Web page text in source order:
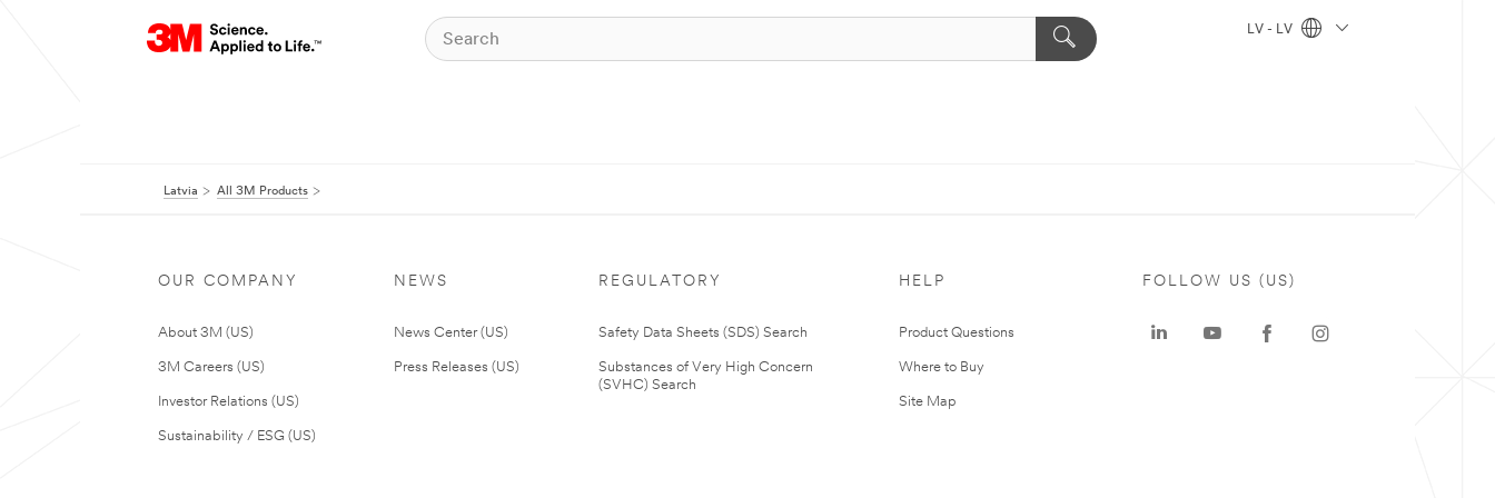
LV - LV
Latvia All 3M Products
OUR COMPANY
About 3M (US)
3M Careers (US)
Investor Relations (US)
Sustainability / ESG (US)
NEWS
News Center (US)
Press Releases (US)
REGULATORY
Safety Data Sheets (SDS) Search
Substances of Very High Concern
(SVHC) Search
HELP
Product Questions
Where to Buy
Site Map
FOLLOW US (US)